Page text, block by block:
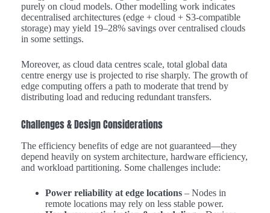
purely on cloud models. Other modelling work indicates
decentralised architectures (edge + cloud + S3-compatible
storage) may yield 19–28% savings over centralised clouds
in some settings.
Moreover, as cloud data centres scale, total global data
centre energy use is projected to rise sharply. The growth of
edge computing offers a path to moderate that trend by
distributing load and reducing redundant transfers.
Challenges & Design Considerations
The efficiency benefits of edge are not guaranteed—they
depend heavily on system architecture, hardware efficiency,
and workload partitioning. Some challenges include:
Power reliability at edge locations – Nodes in
remote locations may rely on less stable power.